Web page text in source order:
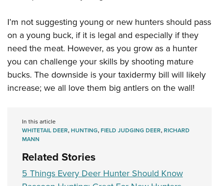
I’m not suggesting young or new hunters should pass
on a young buck, if it is legal and especially if they
need the meat. However, as you grow as a hunter
you can challenge your skills by shooting mature
bucks. The downside is your taxidermy bill will likely
increase; we all love them big antlers on the wall!
In this article
WHITETAIL DEER,HUNTING,FIELD JUDGING DEER,RICHARD
MANN
Related Stories
5 Things Every Deer Hunter Should Know